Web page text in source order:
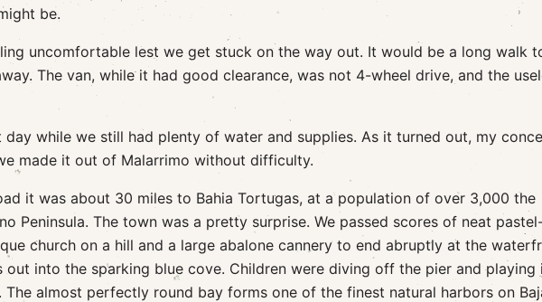
be.
uncomfortable lest we get stuck on the way out. It would be a long walk
The van, while it had good clearance, was not 4-wheel drive, and the
while we still had plenty of water and supplies. As it turned out, my
made it out of Malarrimo without difficulty.
it was about 30 miles to Bahia Tortugas, at a population of over 3,000 the
Peninsula. The town was a pretty surprise. We passed scores of neat
church on a hill and a large abalone cannery to end abruptly at the
into the sparking blue cove. Children were diving off the pier and playing
almost perfectly round bay forms one of the finest natural harbors on